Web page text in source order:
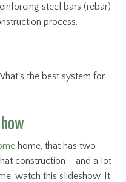
steel bars (rebar)
process.
the best system for
home, that has two
construction – and a lot
watch this slideshow. It